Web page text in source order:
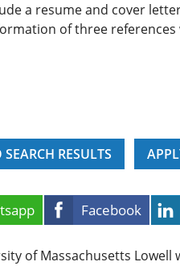
a resume and cover
of three
RESULTS
Facebook
of Massachusetts